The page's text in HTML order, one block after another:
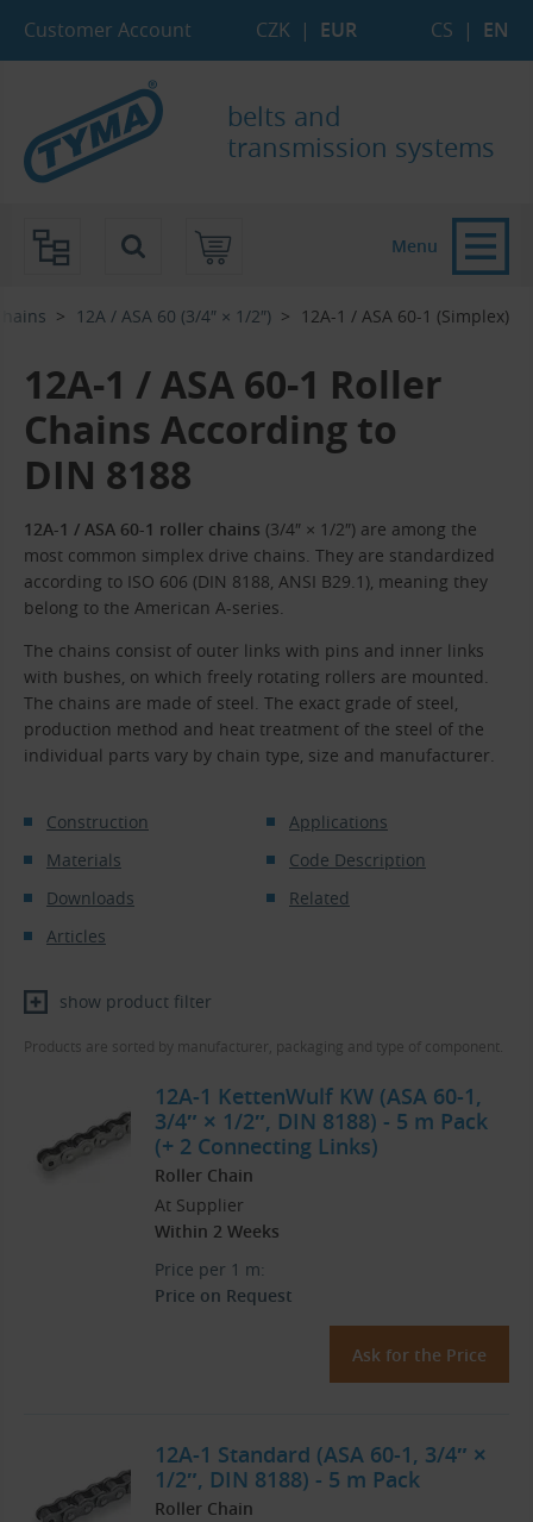
Customer Account CZK | EUR CS | EN
belts and
transmission systems
12A / ASA 60 (3/4″ × 1/2″) 12A-1 / ASA 60-1 (Simplex)
12A-1 / ASA 60-1 Roller
Chains According to
DIN 8188
12A-1 / ASA 60-1 roller chains (3/4″ × 1/2″) are among the
most common simplex drive chains. They are standardized
according to ISO 606 (DIN 8188, ANSI B29.1), meaning they
belong to the American A-series.
The chains consist of outer links with pins and inner links
with bushes, on which freely rotating rollers are mounted.
The chains are made of steel. The exact grade of steel,
production method and heat treatment of the steel of the
individual parts vary by chain type, size and manufacturer.
Construction
Applications
Materials
Code Description
Downloads
Related
Articles
show product filter
Products are sorted by manufacturer, packaging and type of component.
12A-1 KettenWulf KW (ASA 60-1,
3/4″ × 1/2″, DIN 8188) - 5 m Pack
(+ 2 Connecting Links)
Roller Chain
At Supplier
Within 2 Weeks
Price per 1 m:
Price on Request
Ask for the Price
12A-1 Standard (ASA 60-1, 3/4″ ×
1/2″, DIN 8188) - 5 m Pack
Roller Chain
Menu